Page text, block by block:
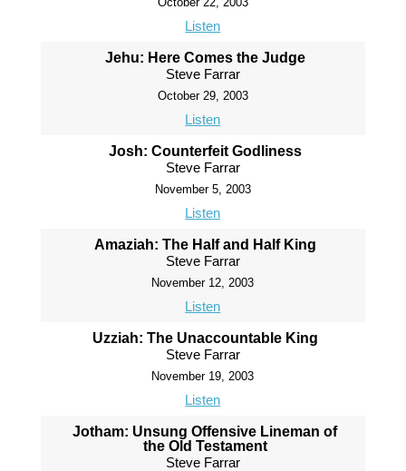
Listen
Jehu: Here Comes the Judge
Steve Farrar
October 29, 2003
Listen
Josh: Counterfeit Godliness
Steve Farrar
November 5, 2003
Listen
Amaziah: The Half and Half King
Steve Farrar
November 12, 2003
Listen
Uzziah: The Unaccountable King
Steve Farrar
November 19, 2003
Listen
Jotham: Unsung Offensive Lineman of
the Old Testament
Steve Farrar